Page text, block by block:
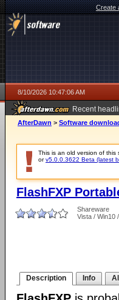
Create
8/10/2026 10:47:06 AM
Recent
AfterDawn > Software
This is an old version of this
orv5.0.0.3622 Beta (latest
FlashFXP
Shareware
Vista / Win10
Description Info